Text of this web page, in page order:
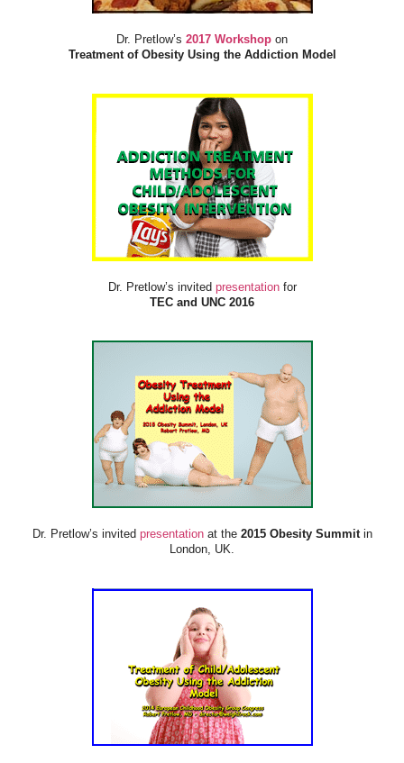
Dr. Pretlow’s 2017 Workshop on
Treatment of Obesity Using the Addiction Model
Dr. Pretlow’s invited presentationfor
TEC and UNC 2016
Dr. Pretlow’s invited presentationat the2015 Obesity Summitin
London, UK.